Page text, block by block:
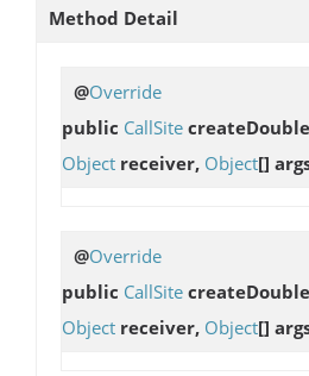
Method Detail
@Override
public CallSite
Object receiver, Object[]
@Override
public CallSite
Object receiver, Object[]